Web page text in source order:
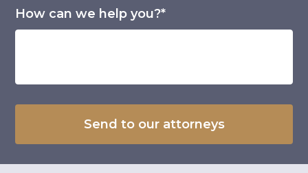
How can we help you?*